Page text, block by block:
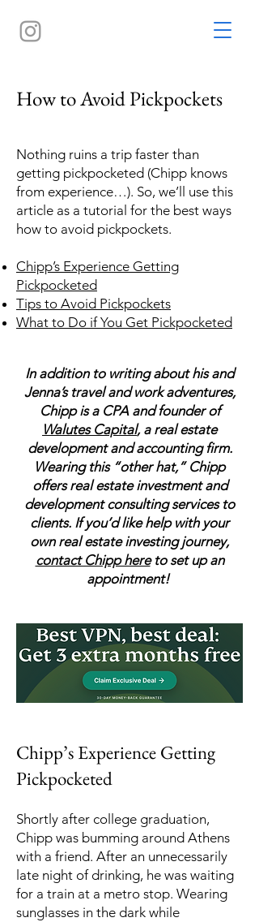
How to Avoid Pickpockets
Nothing ruins a trip faster than
getting pickpocketed (Chipp knows
from experience…). So, we’ll use this
article as a tutorial for the best ways
how to avoid pickpockets.
Chipp’s Experience Getting
Pickpocketed
Tips to Avoid Pickpockets
What to Do if You Get Pickpocketed
In addition to writing about his and
Jenna’s travel and work adventures,
Chipp is a CPA and founder of
Walutes Capital, a real estate
development and accounting firm.
Wearing this “other hat,” Chipp
offers real estate investment and
development consulting services to
clients. If you’d like help with your
own real estate investing journey,
contact Chipp hereto set up an
appointment!
Chipp’s Experience Getting
Pickpocketed
Shortly after college graduation,
Chipp was bumming around Athens
with a friend. After an unnecessarily
late night of drinking, he was waiting
for a train at a metro stop. Wearing
sunglasses in the dark while